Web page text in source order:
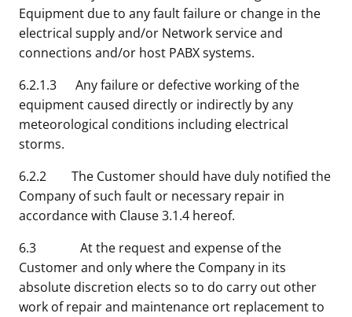
Equipment due to any fault failure or change in the
electrical supply and/or Network service and
connections and/or host PABX systems.
6.2.1.3 Any failure or defective working of the
equipment caused directly or indirectly by any
meteorological conditions including electrical
storms.
6.2.2 The Customer should have duly notified the
Company of such fault or necessary repair in
accordance with Clause 3.1.4 hereof.
6.3 At the request and expense of the
Customer and only where the Company in its
absolute discretion elects so to do carry out other
work of repair and maintenance ort replacement to